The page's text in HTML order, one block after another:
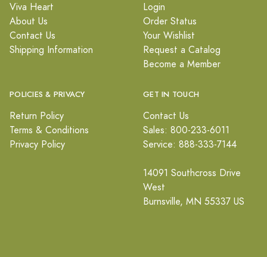
Viva Heart
About Us
Contact Us
Shipping Information
Login
Order Status
Your Wishlist
Request a Catalog
Become a Member
POLICIES & PRIVACY
Return Policy
Terms & Conditions
Privacy Policy
GET IN TOUCH
Contact Us
Sales: 800-233-6011
Service: 888-333-7144
14091 Southcross Drive
West
Burnsville, MN 55337 US